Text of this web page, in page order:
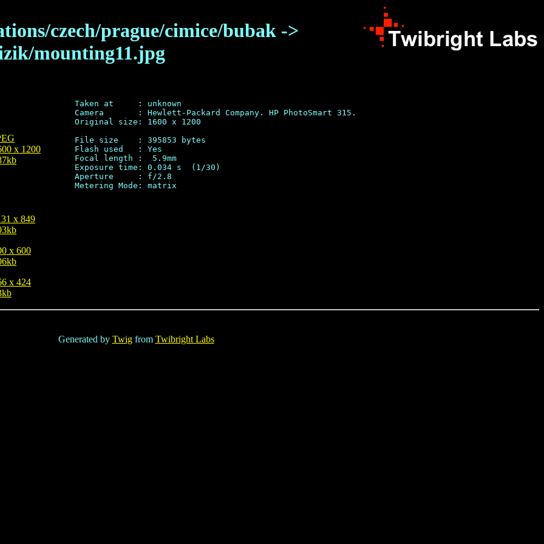
czech/prague/cimice/bubak ->
mounting11.jpg
x 1200
Taken at     : unknown
Camera       : Hewlett-Packard Company. HP PhotoSmart 315.
Original size: 1600 x 1200
File size    : 395853 bytes
Flash used   : Yes
Focal length :  5.9mm
Exposure time: 0.034 s  (1/30)
Aperture     : f/2.8
x 849
x 600
x 424
Generated by Twigfrom Twibright Labs